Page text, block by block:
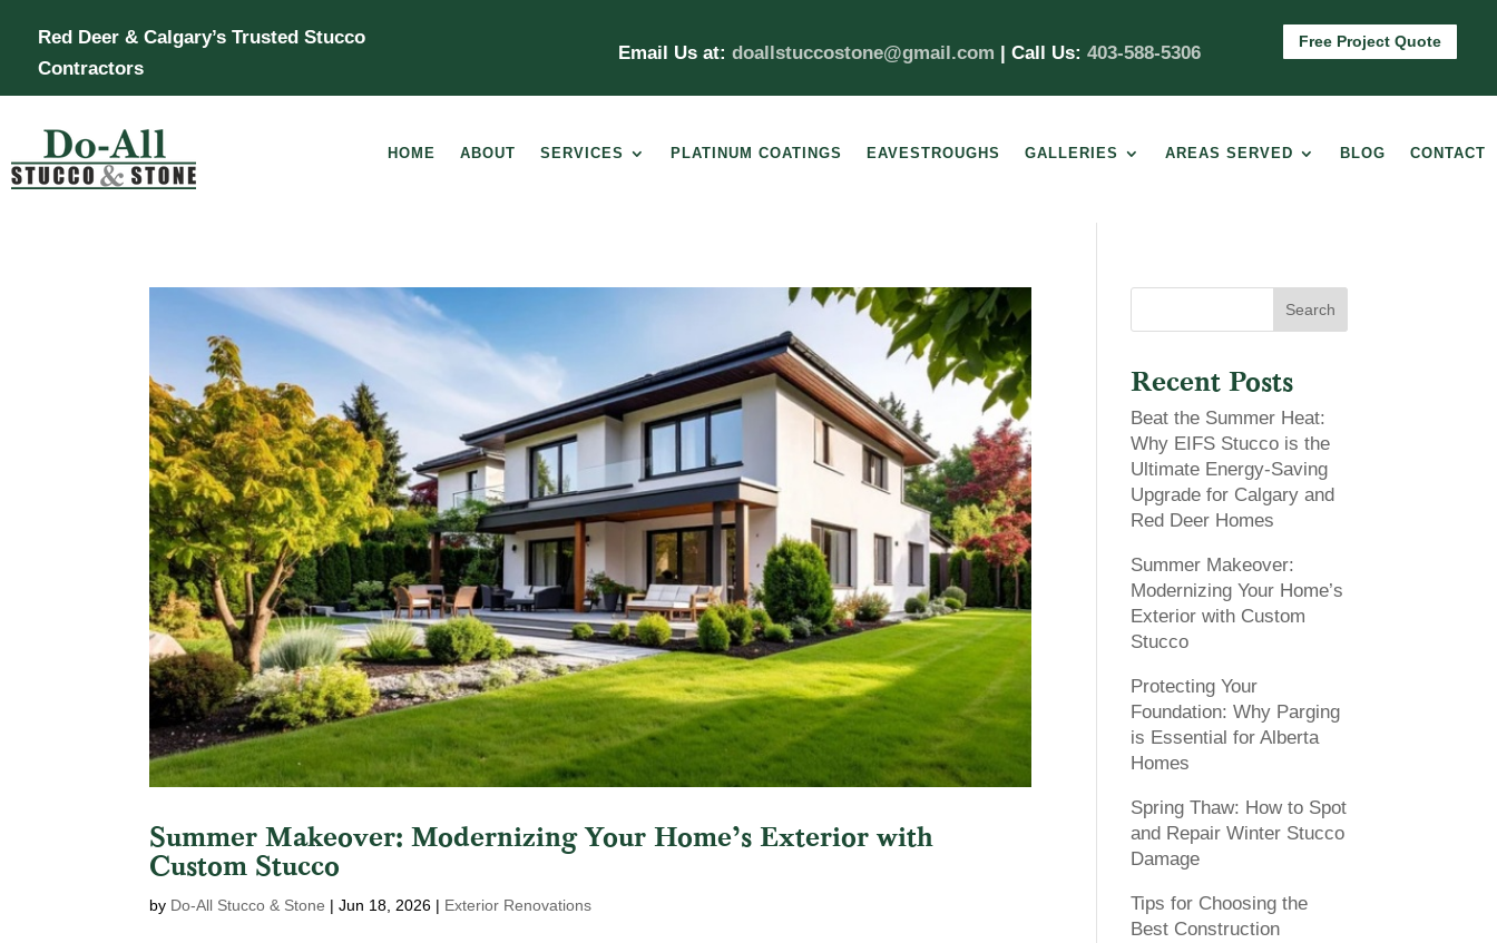
Red Deer & Calgary’s Trusted Stucco
Contractors
Email Us at: doallstuccostone@gmail.com | Call Us: 403-588-5306
Free Project Quote
HOME ABOUT SERVICES PLATINUM COATINGS EAVESTROUGHS GALLERIES AREAS SERVED BLOG CONTACT
Summer Makeover: Modernizing Your Home’s Exterior with
Custom Stucco
by Do-All Stucco & Stone |Jun 18, 2026 | Exterior Renovations
Search
Recent Posts
Beat the Summer Heat:
Why EIFS Stucco is the
Ultimate Energy-Saving
Upgrade for Calgary and
Red Deer Homes
Summer Makeover:
Modernizing Your Home’s
Exterior with Custom
Stucco
Protecting Your
Foundation: Why Parging
is Essential for Alberta
Homes
Spring Thaw: How to Spot
and Repair Winter Stucco
Damage
Tips for Choosing the
Best Construction